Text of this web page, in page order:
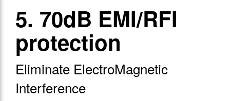
5. 70dB EMI/RFI
protection
Eliminate ElectroMagnetic
Interference